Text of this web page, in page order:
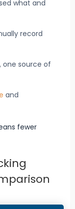
what and
record
one source of
and
fewer